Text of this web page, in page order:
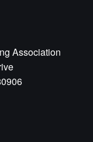
Association